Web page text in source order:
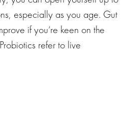
especially as you age. Gut
if you’re keen on the
refer to live